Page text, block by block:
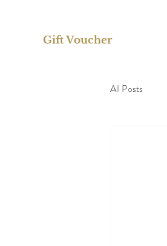
Gift Voucher
All Posts